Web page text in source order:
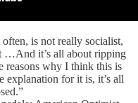
is not really socialist,
…And it’s all about ripping
reasons why I think this is
explanation for it is, it’s all